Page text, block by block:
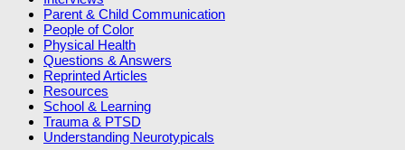
Parent & Child Communication
People of Color
Physical Health
Questions & Answers
Reprinted Articles
Resources
School & Learning
Trauma & PTSD
Understanding Neurotypicals